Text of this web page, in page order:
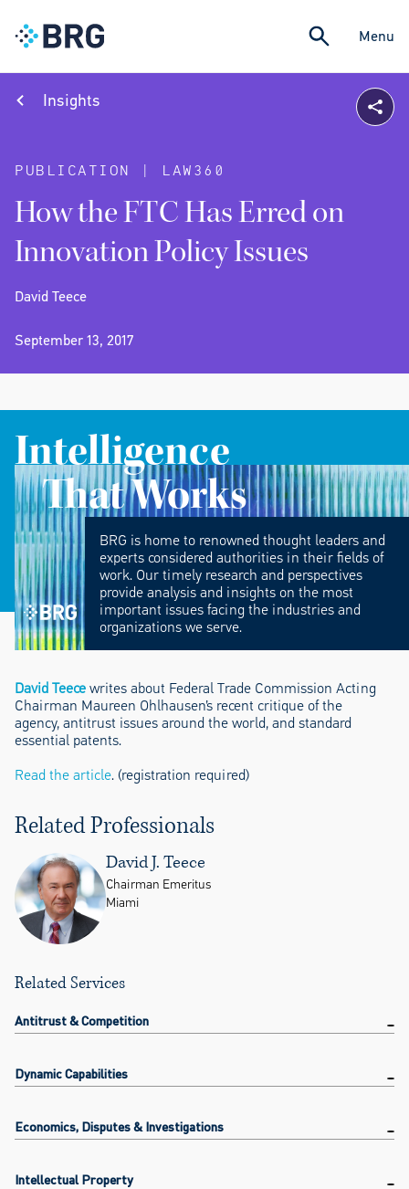
Menu
Insights
PUBLICATION | LAW360
How the FTC Has Erred on
Innovation Policy Issues
David Teece
September 13, 2017
Intelligence
That Works
BRG is home to renowned thought leaders and
experts considered authorities in their fields of
work. Our timely research and perspectives
provide analysis and insights on the most
important issues facing the industries and
organizations we serve.
David Teecewrites about Federal Trade Commission Acting
Chairman Maureen Ohlhausen’s recent critique of the
agency, antitrust issues around the world, and standard
essential patents.
Read the article. (registration required)
Related Professionals
David J. Teece
Chairman Emeritus
Miami
Related Services
Antitrust & Competition
Dynamic Capabilities
Economics, Disputes & Investigations
Intellectual Property